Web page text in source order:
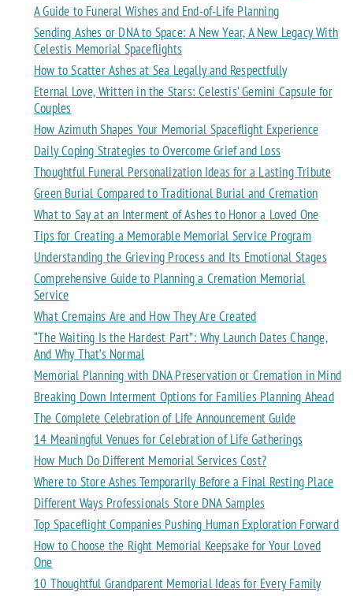
A Guide to Funeral Wishes and End-of-Life Planning
Sending Ashes or DNA to Space: A New Year, A New Legacy With
Celestis Memorial Spaceflights
How to Scatter Ashes at Sea Legally and Respectfully
Eternal Love, Written in the Stars: Celestis’ Gemini Capsule for
Couples
How Azimuth Shapes Your Memorial Spaceflight Experience
Daily Coping Strategies to Overcome Grief and Loss
Thoughtful Funeral Personalization Ideas for a Lasting Tribute
Green Burial Compared to Traditional Burial and Cremation
What to Say at an Interment of Ashes to Honor a Loved One
Tips for Creating a Memorable Memorial Service Program
Understanding the Grieving Process and Its Emotional Stages
Comprehensive Guide to Planning a Cremation Memorial
Service
What Cremains Are and How They Are Created
“The Waiting Is the Hardest Part”: Why Launch Dates Change,
And Why That’s Normal
Memorial Planning with DNA Preservation or Cremation in Mind
Breaking Down Interment Options for Families Planning Ahead
The Complete Celebration of Life Announcement Guide
14 Meaningful Venues for Celebration of Life Gatherings
How Much Do Different Memorial Services Cost?
Where to Store Ashes Temporarily Before a Final Resting Place
Different Ways Professionals Store DNA Samples
Top Spaceflight Companies Pushing Human Exploration Forward
How to Choose the Right Memorial Keepsake for Your Loved
One
10 Thoughtful Grandparent Memorial Ideas for Every Family